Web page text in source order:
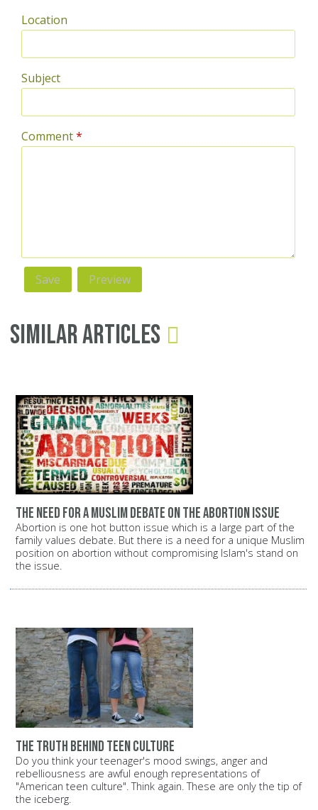
Location
Subject
Comment*
Similar Articles
The need for a Muslim debate on the abortion issue
Abortion is one hot button issue which is a large part of the
family values debate. But there is a need for a unique Muslim
position on abortion without compromising Islam's stand on
the issue.
The truth behind teen culture
Do you think your teenager's mood swings, anger and
rebelliousness are awful enough representations of
"American teen culture". Think again. These are only the tip of
the iceberg.